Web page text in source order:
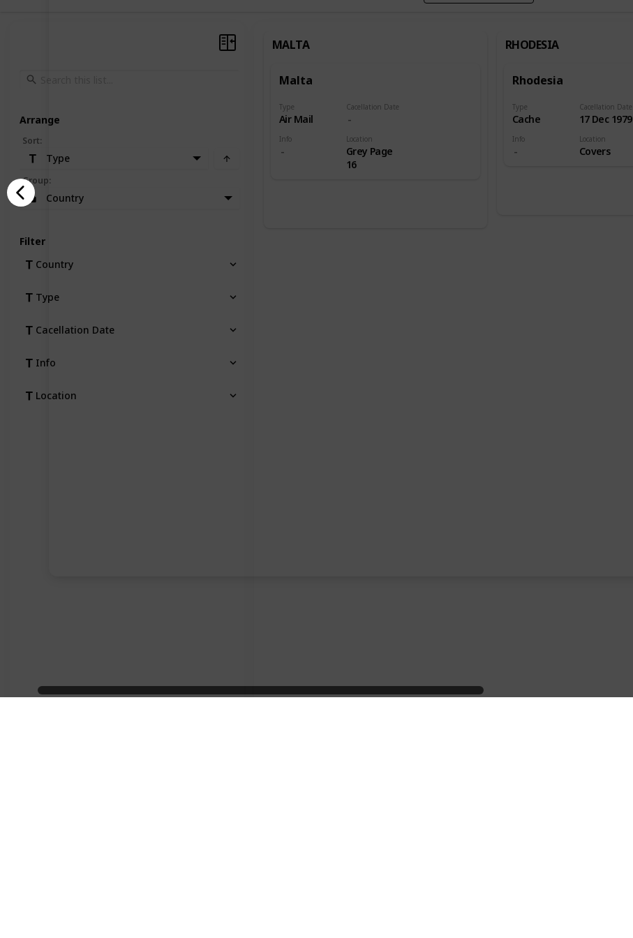
MALTA
Malta
Type
Air Mail
Cacellation Date
Info Location
Grey Page
16
RHODESIA
Rhodesia
Type
Cache
Cacellation Date
17 Dec 1979
Info Location
Covers
Arrange
Sort:
Type
Group:
Country
Filter
Country
Type
Cacellation Date
Info
Location